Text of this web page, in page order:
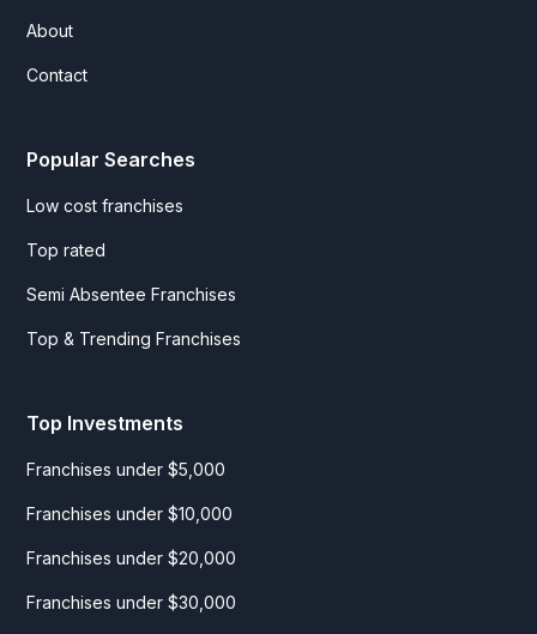
About
Contact
Popular Searches
Low cost franchises
Top rated
Semi Absentee Franchises
Top & Trending Franchises
Top Investments
Franchises under $5,000
Franchises under $10,000
Franchises under $20,000
Franchises under $30,000